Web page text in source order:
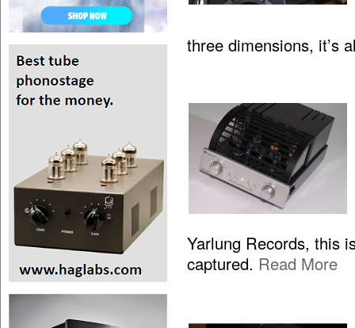
three dimensions, it’s
Yarlung Records, this
captured. Read More